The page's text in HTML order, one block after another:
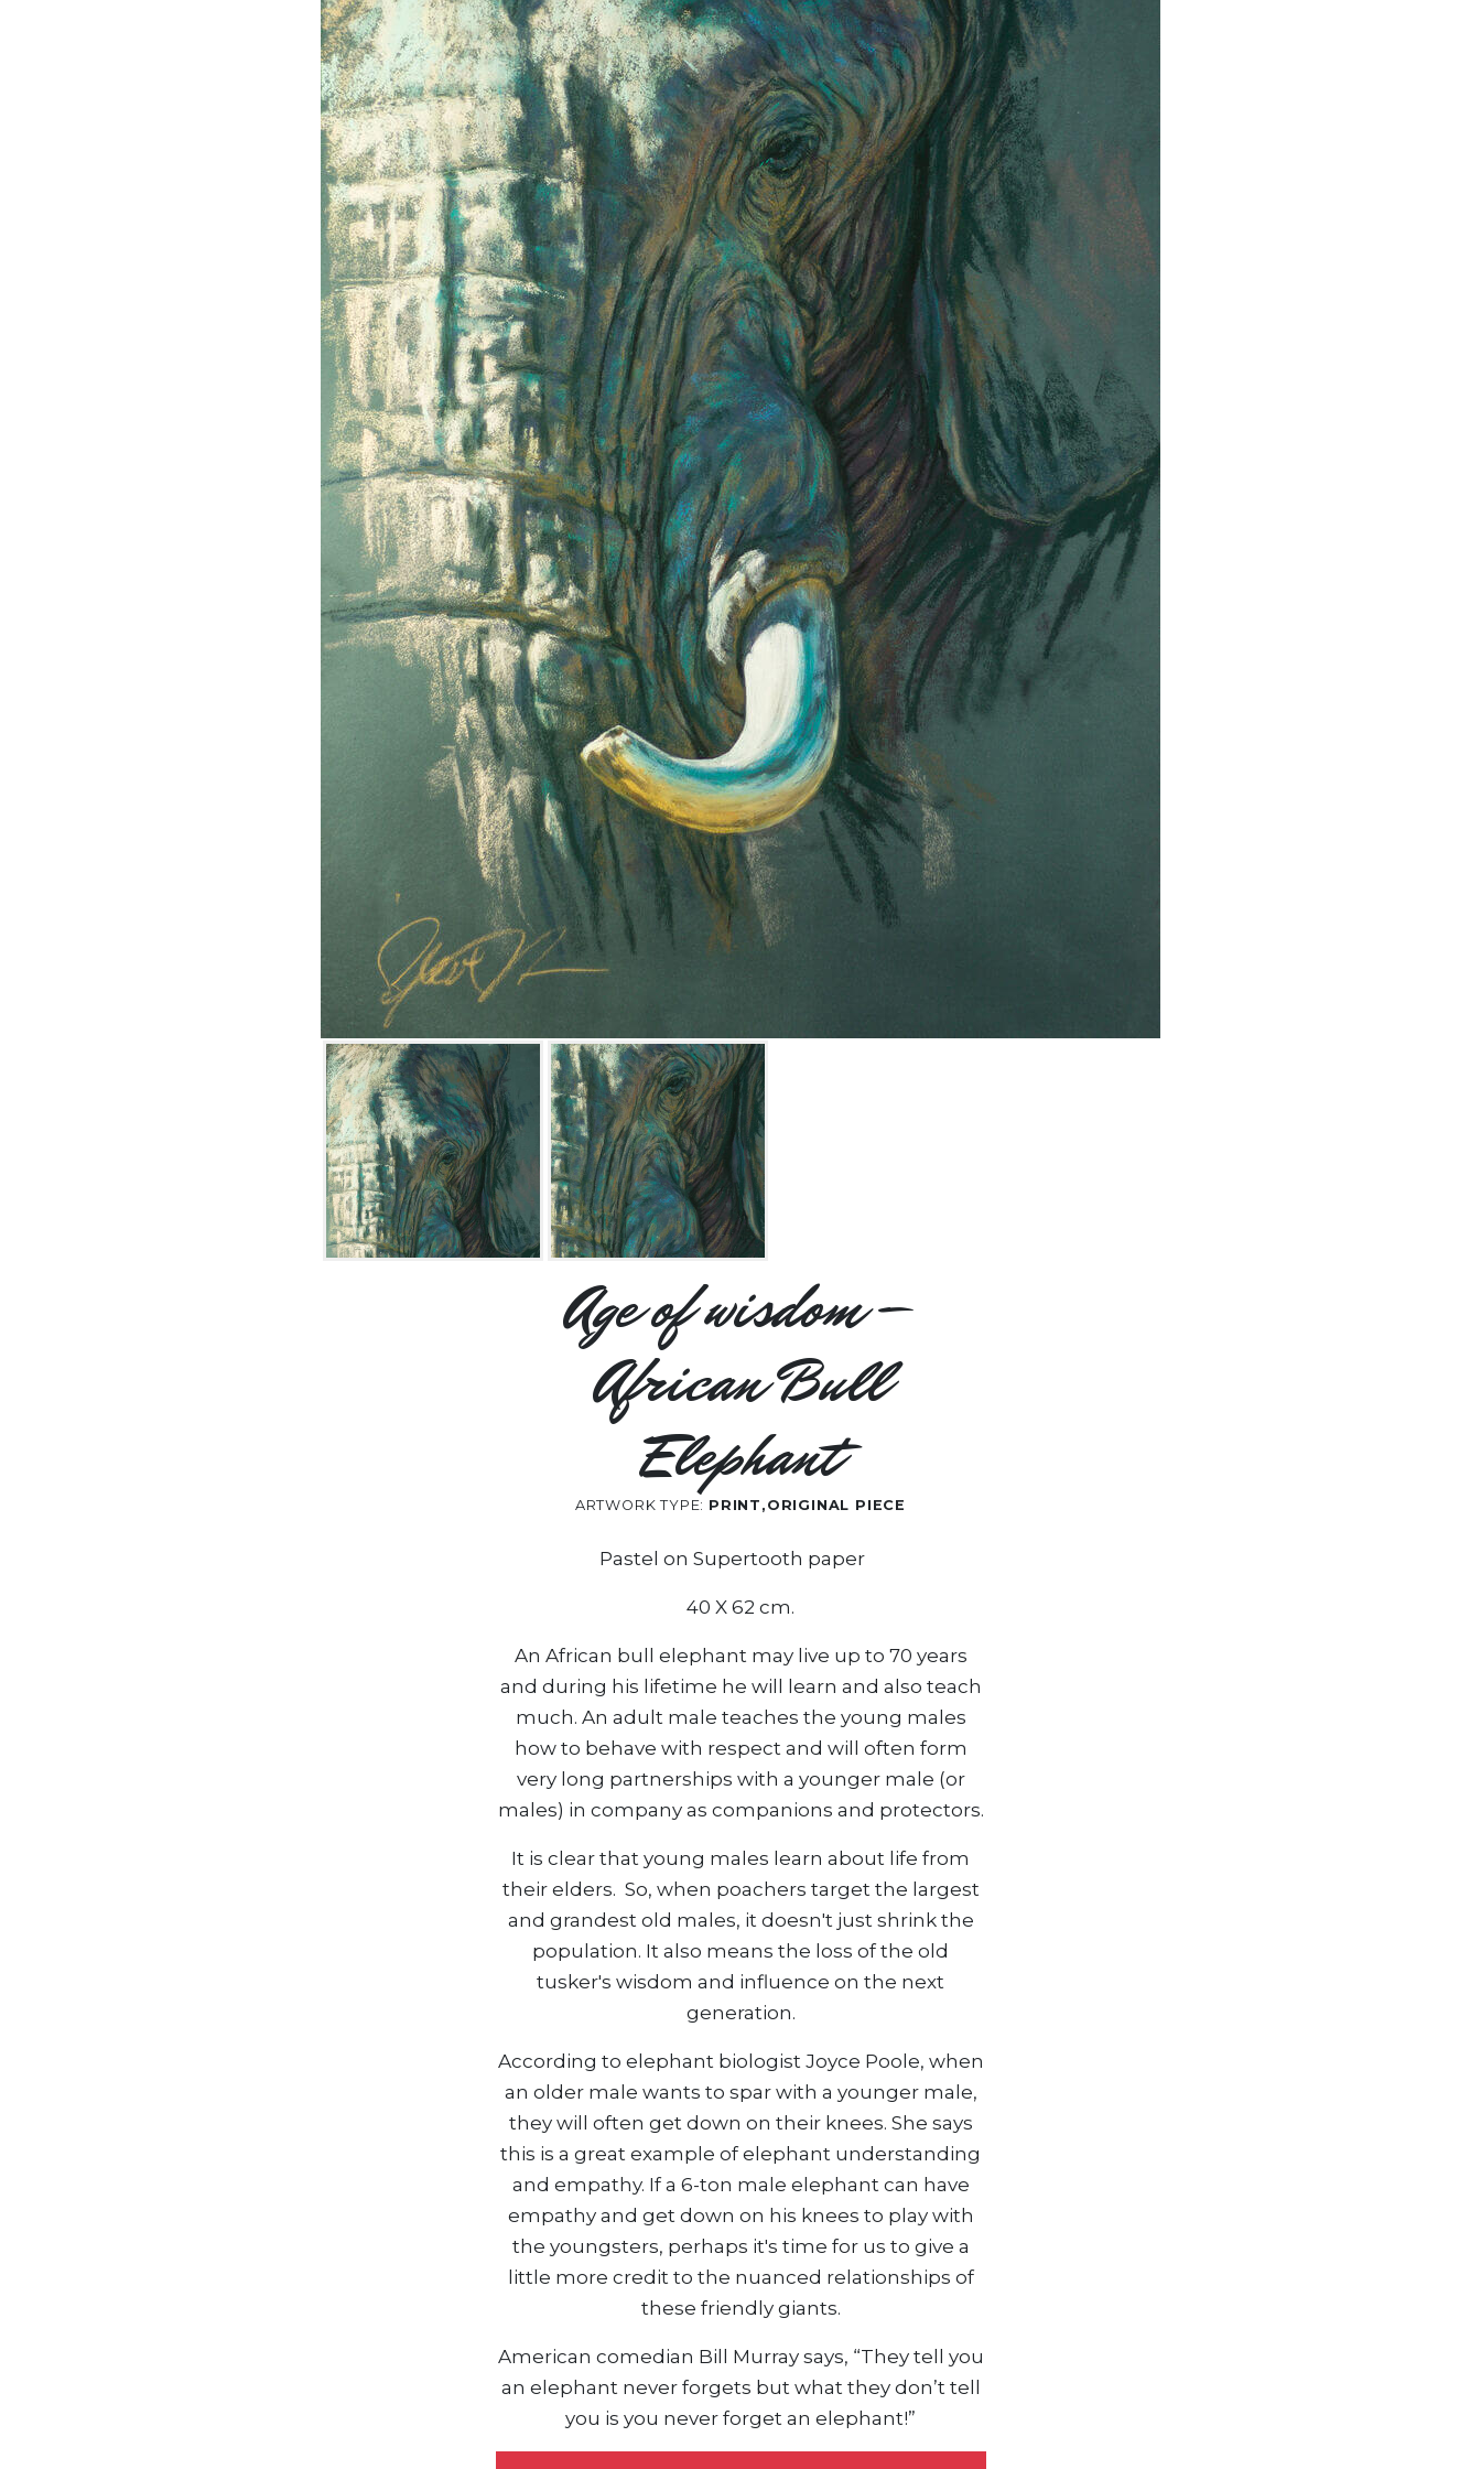
Age of wisdom –
African Bull
Elephant
ARTWORK TYPE: PRINT,ORIGINAL PIECE
Pastel on Supertooth paper
40 X 62 cm.
An African bull elephant may live up to 70 years
and during his lifetime he will learn and also teach
much. An adult male teaches the young males
how to behave with respect and will often form
very long partnerships with a younger male (or
males) in company as companions and protectors.
It is clear that young males learn about life from
their elders. So, when poachers target the largest
and grandest old males, it doesn't just shrink the
population. It also means the loss of the old
tusker's wisdom and influence on the next
generation.
According to elephant biologist Joyce Poole, when
an older male wants to spar with a younger male,
they will often get down on their knees. She says
this is a great example of elephant understanding
and empathy. If a 6-ton male elephant can have
empathy and get down on his knees to play with
the youngsters, perhaps it's time for us to give a
little more credit to the nuanced relationships of
these friendly giants.
American comedian Bill Murray says, “They tell you
an elephant never forgets but what they don’t tell
you is you never forget an elephant!”